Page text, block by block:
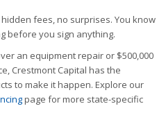
hidden fees, no surprises. You know
before you sign anything.
an equipment repair or $500,000
Crestmont Capital has the
to make it happen. Explore our
page for more state-specific